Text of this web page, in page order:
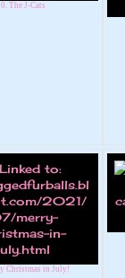
The J-Cats
Christmas in July!